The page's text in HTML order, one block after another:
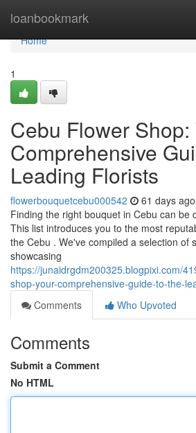
loanbookmark
Home
Home
1
Cebu Flower Shop:
Comprehensive
Leading Florists
flowerbouquetcebu000542 61 days ago
Finding the right bouquet in Cebu can be
This list introduces you to the most
the Cebu . We've compiled a selection of
showcasing
https://junaidrgdm200325.blogpixi.com/
shop-your-comprehensive-guide-to-the-
Comments
Who Upvoted
Comments
Submit a Comment
No HTML